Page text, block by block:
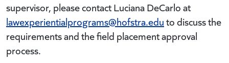
supervisor, please contact Luciana DeCarlo at
lawexperientialprograms@hofstra.eduto discuss the
requirements and the field placement approval
process.